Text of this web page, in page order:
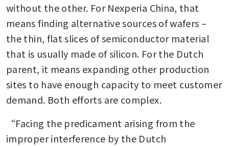
without the other. For Nexperia China, that
means finding alternative sources of wafers –
the thin, flat slices of semiconductor material
that is usually made of silicon. For the Dutch
parent, it means expanding other production
sites to have enough capacity to meet customer
demand. Both efforts are complex.
“Facing the predicament arising from the
improper interference by the Dutch